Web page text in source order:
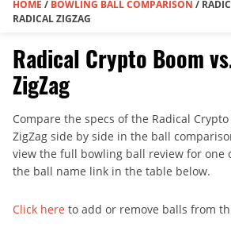
HOME / BOWLING BALL COMPARISON /
RADICAL ZIGZAG
Radical Crypto Boom
ZigZag
Compare the specs of the Radical
ZigZag side by side in the ball
view the full bowling ball review for one
the ball name link in the table below.
Click here to add or remove balls from